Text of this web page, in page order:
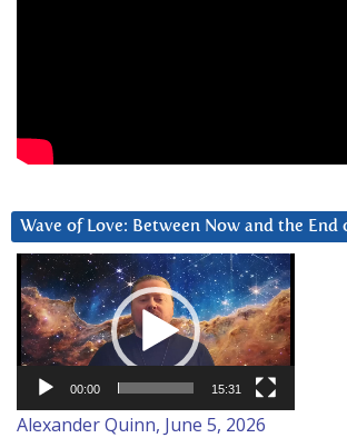
Wave of Love: Between Now and the End
Video
Player
00:00 15:31
Alexander Quinn, June 5, 2026